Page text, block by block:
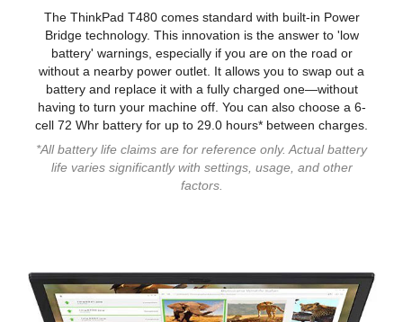
The ThinkPad T480 comes standard with built-in Power
Bridge technology. This innovation is the answer to 'low
battery' warnings, especially if you are on the road or
without a nearby power outlet. It allows you to swap out a
battery and replace it with a fully charged one—without
having to turn your machine off. You can also choose a 6-
cell 72 Whr battery for up to 29.0 hours* between charges.
*All battery life claims are for reference only. Actual battery
life varies significantly with settings, usage, and other
factors.